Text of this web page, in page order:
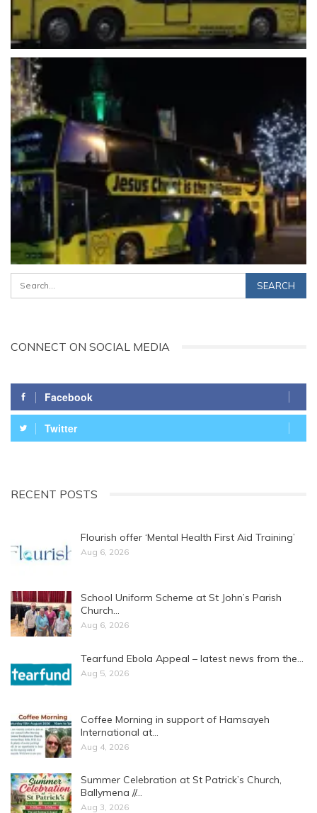
CONNECT ON SOCIAL MEDIA
Facebook
Twitter
RECENT POSTS
Flourish offer ‘Mental Health First Aid Training’
Aug 6, 2026
School Uniform Scheme at St John’s Parish
Church…
Aug 6, 2026
Tearfund Ebola Appeal – latest news from the…
Aug 5, 2026
Coffee Morning in support of Hamsayeh
International at…
Aug 4, 2026
Summer Celebration at St Patrick’s Church,
Ballymena //…
Aug 3, 2026